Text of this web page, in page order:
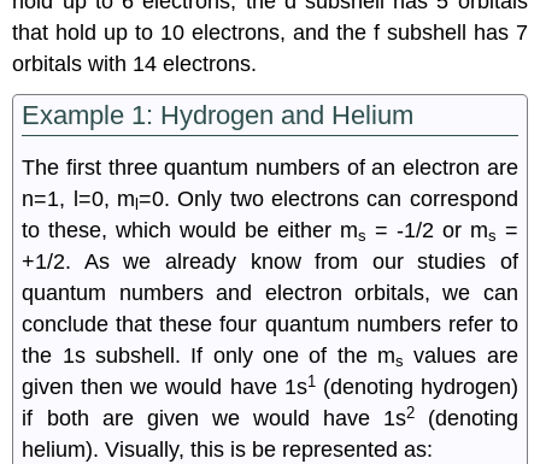
that hold up to 10 electrons, and the f subshell has 7
orbitals with 14 electrons.
Example 1: Hydrogen and Helium
The first three quantum numbers of an electron are
n=1, l=0, ml=0. Only two electrons can correspond
to these, which would be either ms = -1/2 or ms =
+1/2. As we already know from our studies of
quantum numbers and electron orbitals, we can
conclude that these four quantum numbers refer to
the 1s subshell. If only one of the ms values are
given then we would have 1s1(denoting hydrogen)
if both are given we would have 1s2
(denoting
helium). Visually, this is be represented as: